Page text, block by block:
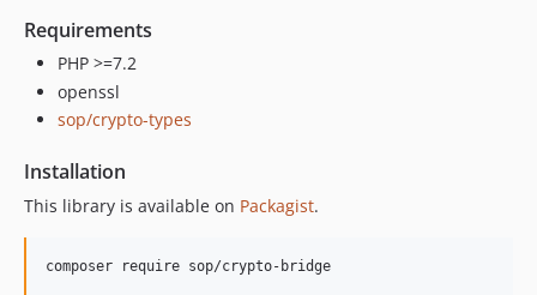
Requirements
PHP >=7.2
openssl
sop/crypto-types
Installation
This library is available on Packagist.